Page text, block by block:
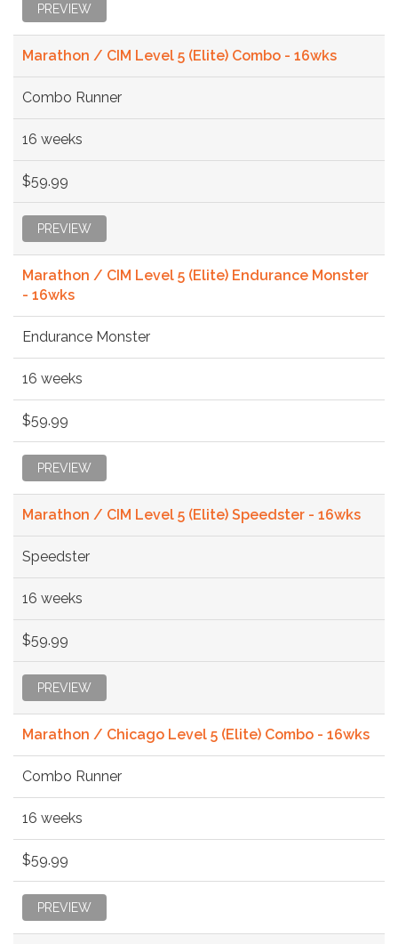
PREVIEW
Marathon / CIM Level 5 (Elite) Combo - 16wks
Combo Runner
16 weeks
$59.99
PREVIEW
Marathon / CIM Level 5 (Elite) Endurance Monster
- 16wks
Endurance Monster
16 weeks
$59.99
PREVIEW
Marathon / CIM Level 5 (Elite) Speedster - 16wks
Speedster
16 weeks
$59.99
PREVIEW
Marathon / Chicago Level 5 (Elite) Combo - 16wks
Combo Runner
16 weeks
$59.99
PREVIEW